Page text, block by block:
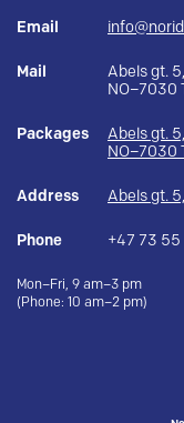
Email
Mail
Abels gt. 5,
NO–7030
Packages
Abels gt.
NO–7030
Address Abels gt.
Phone +47 73
Mon–Fri, 9 am–3 pm
(Phone: 10 am–2 pm)